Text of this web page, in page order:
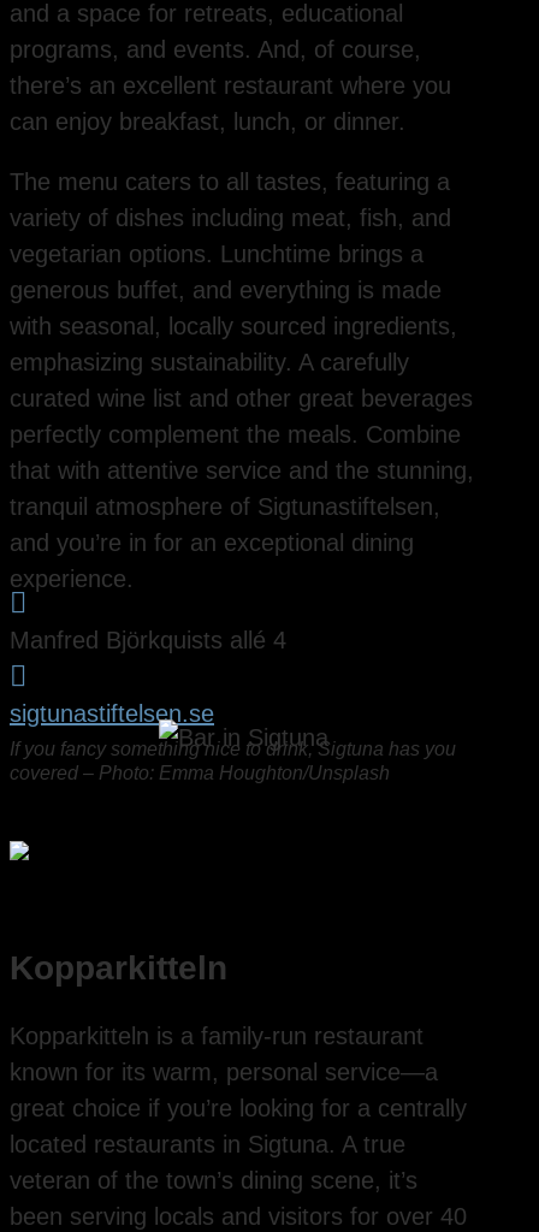
and a space for retreats, educational
programs, and events. And, of course,
there’s an excellent restaurant where you
can enjoy breakfast, lunch, or dinner.
The menu caters to all tastes, featuring a
variety of dishes including meat, fish, and
vegetarian options. Lunchtime brings a
generous buffet, and everything is made
with seasonal, locally sourced ingredients,
emphasizing sustainability. A carefully
curated wine list and other great beverages
perfectly complement the meals. Combine
that with attentive service and the stunning,
tranquil atmosphere of Sigtunastiftelsen,
and you’re in for an exceptional dining
experience.

Manfred Björkquists allé 4

sigtunastiftelsen.se
If you fancy something nice to drink, Sigtuna has you
covered – Photo: Emma Houghton/Unsplash
Kopparkitteln
Kopparkitteln is a family-run restaurant
known for its warm, personal service—a
great choice if you’re looking for a centrally
located restaurants in Sigtuna. A true
veteran of the town’s dining scene, it’s
been serving locals and visitors for over 40